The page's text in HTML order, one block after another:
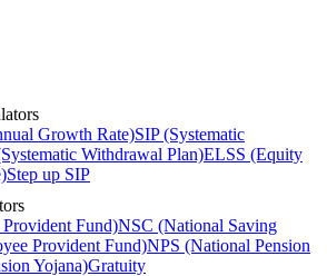
Growth Rate)SIP (Systematic
Withdrawal Plan)ELSS (Equity
Step up SIP
Fund)NSC (National Saving
Provident Fund)NPS (National Pension
Yojana)Gratuity